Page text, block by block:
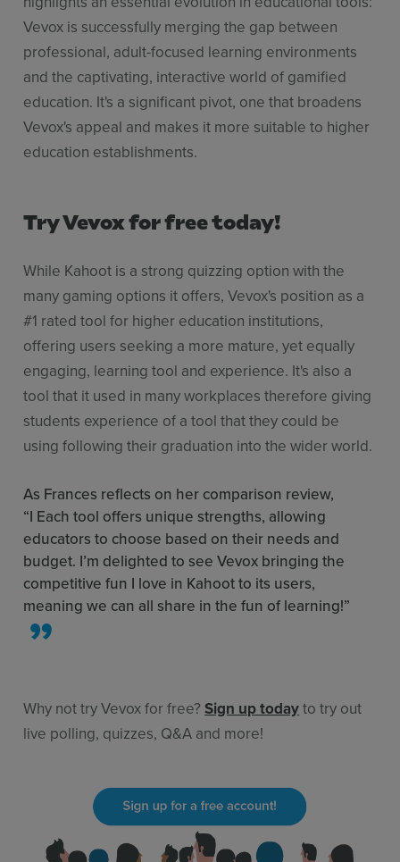
Vevox is successfully merging the gap between
professional, adult-focused learning environments
and the captivating, interactive world of gamified
education. It's a significant pivot, one that broadens
Vevox's appeal and makes it more suitable to higher
education establishments.
Try Vevox for free today!
While Kahoot is a strong quizzing option with the
many gaming options it offers, Vevox's position as a
#1 rated tool for higher education institutions,
offering users seeking a more mature, yet equally
engaging, learning tool and experience. It's also a
tool that it used in many workplaces therefore giving
students experience of a tool that they could be
using following their graduation into the wider world.
As Frances reflects on her comparison review,
“I Each tool offers unique strengths, allowing
educators to choose based on their needs and
budget. I’m delighted to see Vevox bringing the
competitive fun I love in Kahoot to its users,
meaning we can all share in the fun of learning!”
Why not try Vevox for free?Sign up todayto try out
live polling, quizzes, Q&A and more!